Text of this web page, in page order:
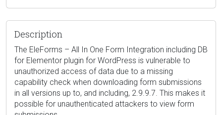
Description
The EleForms – All In One Form Integration including DB
for Elementor plugin for WordPress is vulnerable to
unauthorized access of data due to a missing
capability check when downloading form submissions
in all versions up to, and including, 2.9.9.7. This makes it
possible for unauthenticated attackers to view form